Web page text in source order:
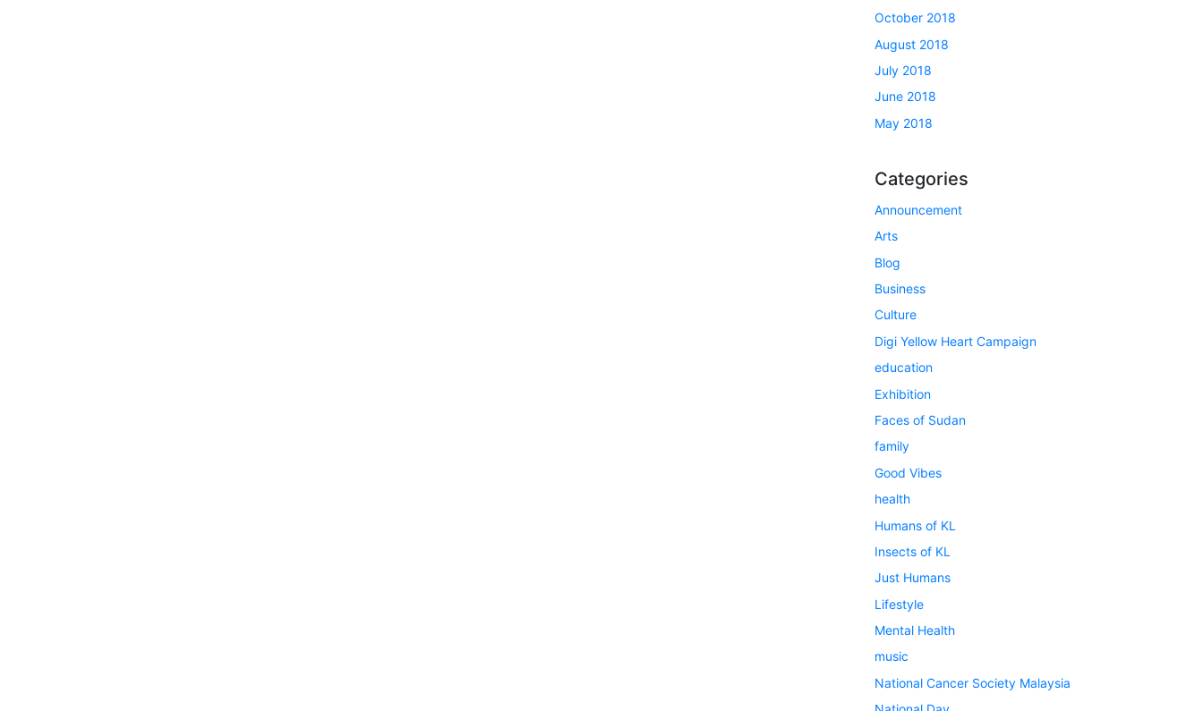
October 2018
August 2018
July 2018
June 2018
May 2018
Categories
Announcement
Arts
Blog
Business
Culture
Digi Yellow Heart Campaign
education
Exhibition
Faces of Sudan
family
Good Vibes
health
Humans of KL
Insects of KL
Just Humans
Lifestyle
Mental Health
music
National Cancer Society Malaysia